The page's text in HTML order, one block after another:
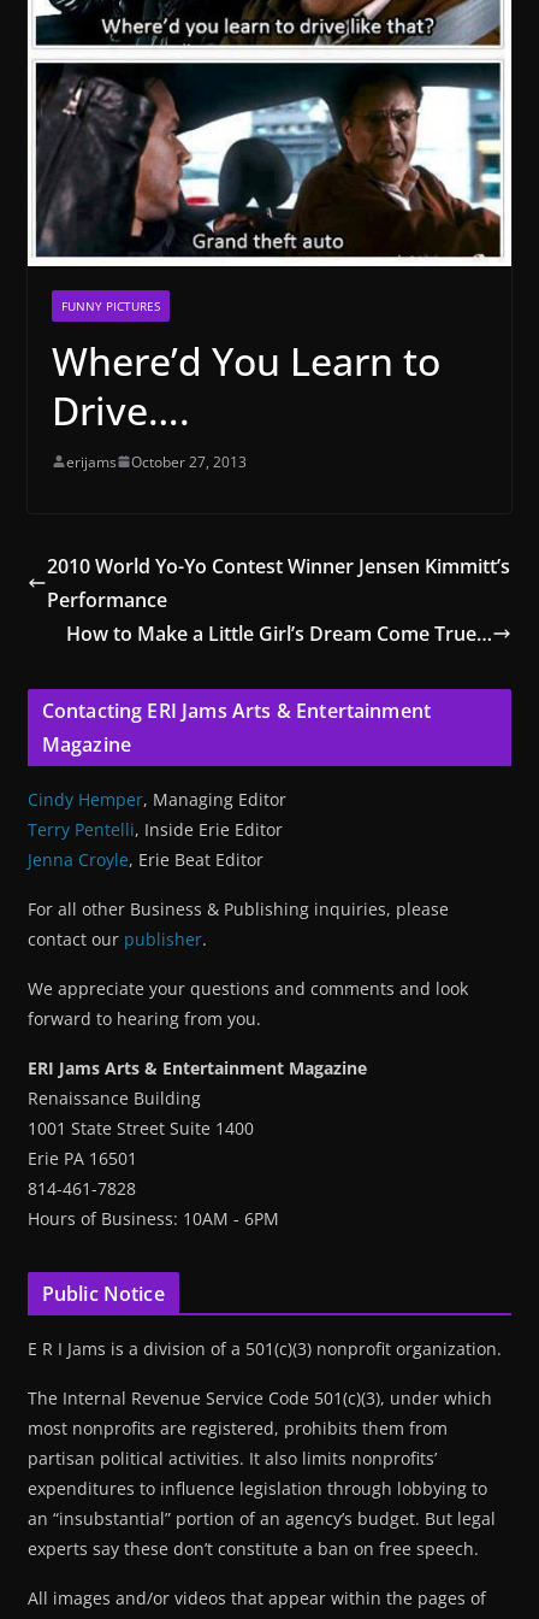
FUNNY PICTURES
Where’d You Learn to
Drive….
erijams October 27, 2013
2010 World Yo-Yo Contest Winner Jensen Kimmitt’s
Performance
How to Make a Little Girl’s Dream Come True…
Contacting ERI Jams Arts & Entertainment
Magazine
Cindy Hemper, Managing Editor
Terry Pentelli, Inside Erie Editor
Jenna Croyle, Erie Beat Editor
For all other Business & Publishing inquiries, please
contact our publisher.
We appreciate your questions and comments and look
forward to hearing from you.
ERI Jams Arts & Entertainment Magazine
Renaissance Building
1001 State Street Suite 1400
Erie PA 16501
814-461-7828
Hours of Business: 10AM - 6PM
Public Notice
E R I Jams is a division of a 501(c)(3) nonprofit organization.
The Internal Revenue Service Code 501(c)(3), under which
most nonprofits are registered, prohibits them from
partisan political activities. It also limits nonprofits’
expenditures to influence legislation through lobbying to
an “insubstantial” portion of an agency’s budget. But legal
experts say these don’t constitute a ban on free speech.
All images and/or videos that appear within the pages of